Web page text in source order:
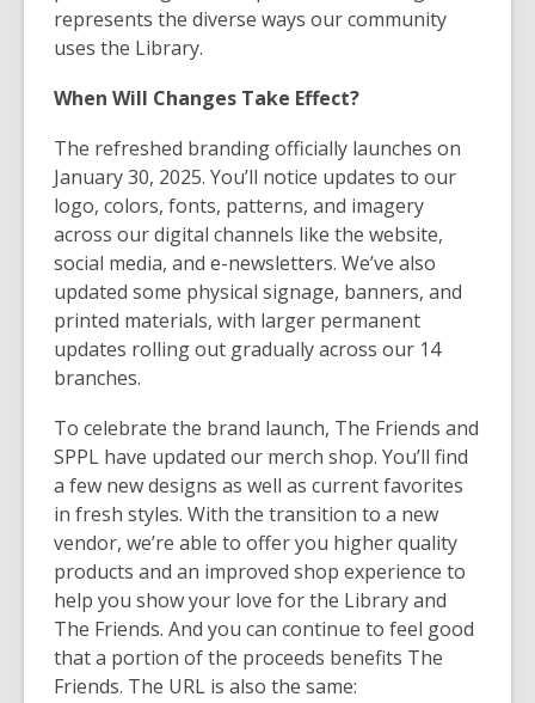
represents the diverse ways our community
uses the Library.
When Will Changes Take Effect?
The refreshed branding officially launches on
January 30, 2025. You’ll notice updates to our
logo, colors, fonts, patterns, and imagery
across our digital channels like the website,
social media, and e-newsletters. We’ve also
updated some physical signage, banners, and
printed materials, with larger permanent
updates rolling out gradually across our 14
branches.
To celebrate the brand launch, The Friends and
SPPL have updated our merch shop. You’ll find
a few new designs as well as current favorites
in fresh styles. With the transition to a new
vendor, we’re able to offer you higher quality
products and an improved shop experience to
help you show your love for the Library and
The Friends. And you can continue to feel good
that a portion of the proceeds benefits The
Friends. The URL is also the same: